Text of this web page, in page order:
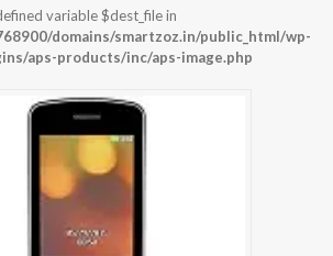
variable $dest_file in
domains/smartzoz.in/public_html/wp-
aps-products/inc/aps-image.php